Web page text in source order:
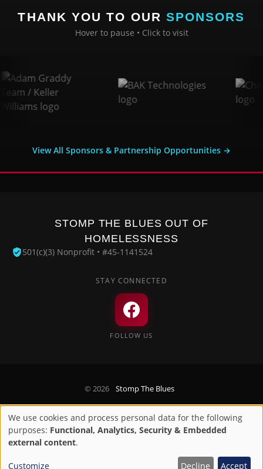
THANK YOU TO OUR SPONSORS
Hover to pause • Click to visit
View All Sponsors & Partnership Opportunities →
STOMP THE BLUES OUT OF
HOMELESSNESS
501(c)(3) Nonprofit • #45-1141524
STAY CONNECTED
FOLLOW US
© 2026 Stomp The Blues
Privacy Policy
Use
of
personal
We use cookies and process personal data for the following
purposes: Functional, Analytics, Security & Embedded
external content.
Customize Decline Accept